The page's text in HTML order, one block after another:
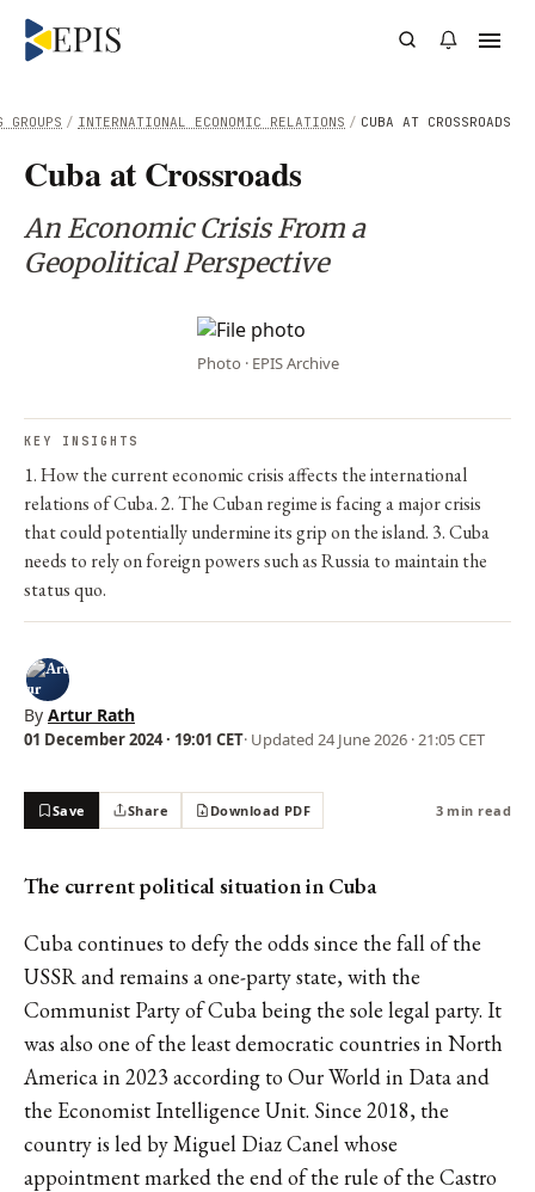
/ CUBA AT CROSSROADS
/ INTERNATIONAL ECONOMIC RELATIONS
GROUPS
Cuba at Crossroads
An Economic Crisis From a
Geopolitical Perspective
Photo · EPIS Archive
KEY INSIGHTS
1. How the current economic crisis affects the international
relations of Cuba. 2. The Cuban regime is facing a major crisis
that could potentially undermine its grip on the island. 3. Cuba
needs to rely on foreign powers such as Russia to maintain the
status quo.
By Artur Rath
01 December 2024 · 19:01 CET· Updated 24 June 2026 · 21:05 CET
Save Share Download PDF 3 min read
The current political situation in Cuba
Cuba continues to defy the odds since the fall of the
USSR and remains a one-party state, with the
Communist Party of Cuba being the sole legal party. It
was also one of the least democratic countries in North
America in 2023according to Our World in Data and
the Economist Intelligence Unit. Since 2018, the
country is led by Miguel Diaz Canel whose
appointment marked the end of the rule of the Castro